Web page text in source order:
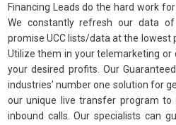
Financing Leads do the hard work
We constantly refresh our data
promise UCC lists/data at the lowest
Utilize them in your telemarketing or
your desired profits. Our
industries’ number one solution for
our unique live transfer program to
inbound calls. Our specialists can